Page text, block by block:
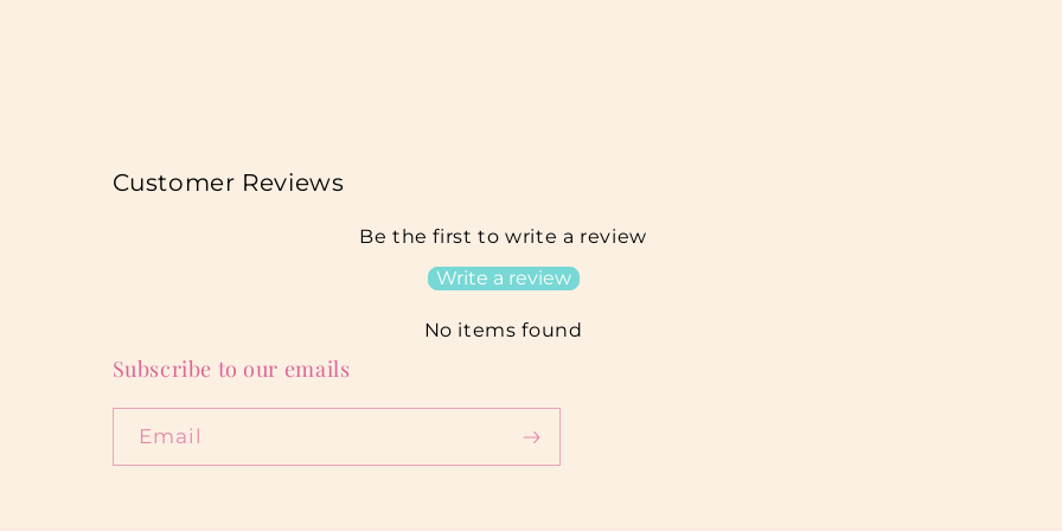
Customer Reviews
Be the first to write a review
Write a review
No items found
Subscribe to our emails
Email